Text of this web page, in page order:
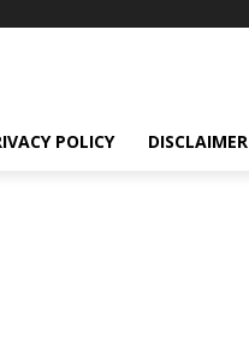
POLICY DISCLAIMER